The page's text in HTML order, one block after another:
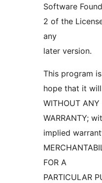
Software
2 of the
any
later version.
This program
hope that it
WITHOUT ANY
WARRANTY;
implied
FOR A
PARTICULAR